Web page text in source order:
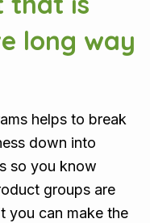
long way
helps to break
down into
so you know
groups are
you can make the